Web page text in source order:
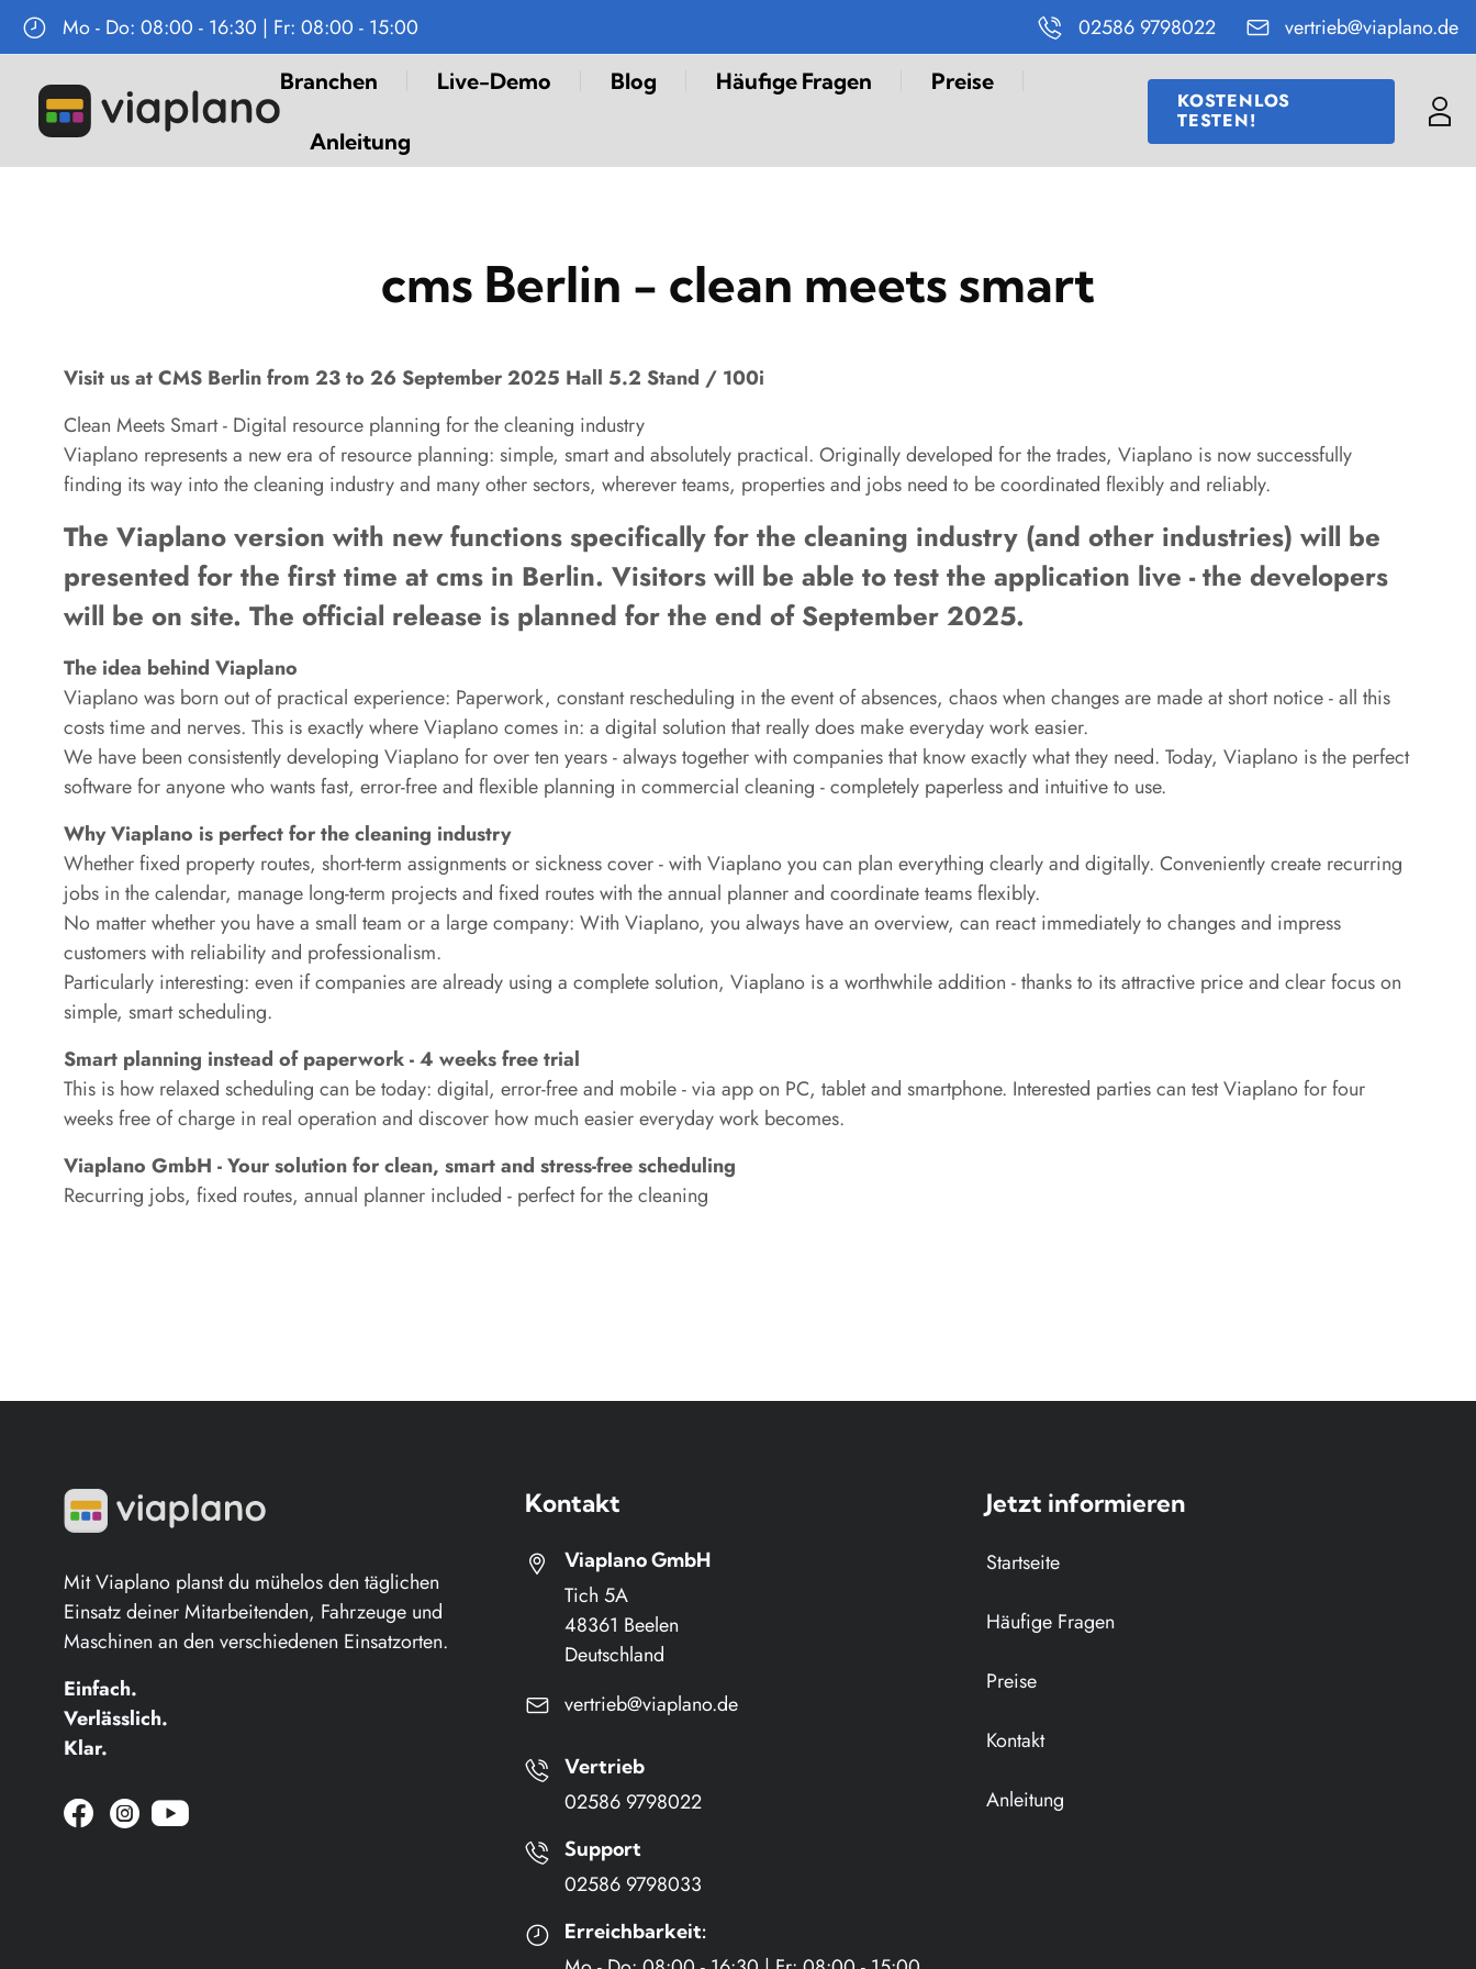
Mo - Do: 08:00 - 16:30 | Fr: 08:00 - 15:00 02586 9798022
vertrieb@viaplano.de
überspringen
Branchen Live-Demo Blog Häufige Fragen Preise
Anleitung
KOSTENLOS
TESTEN!
cms Berlin - clean meets smart
Visit us at CMS Berlin from 23 to 26 September 2025 Hall 5.2 Stand / 100i
Clean Meets Smart - Digital resource planning for the cleaning industry
Viaplano represents a new era of resource planning: simple, smart and absolutely practical. Originally developed for the trades, Viaplano is now successfully
finding its way into the cleaning industry and many other sectors, wherever teams, properties and jobs need to be coordinated flexibly and reliably.
The Viaplano version with new functions specifically for the cleaning industry (and other industries) will be
presented for the first time at cms in Berlin. Visitors will be able to test the application live - the developers
will be on site. The official release is planned for the end of September 2025.
The idea behind Viaplano
Viaplano was born out of practical experience: Paperwork, constant rescheduling in the event of absences, chaos when changes are made at short notice - all this
costs time and nerves. This is exactly where Viaplano comes in: a digital solution that really does make everyday work easier.
We have been consistently developing Viaplano for over ten years - always together with companies that know exactly what they need. Today, Viaplano is the perfect
software for anyone who wants fast, error-free and flexible planning in commercial cleaning - completely paperless and intuitive to use.
Why Viaplano is perfect for the cleaning industry
Whether fixed property routes, short-term assignments or sickness cover - with Viaplano you can plan everything clearly and digitally. Conveniently create recurring
jobs in the calendar, manage long-term projects and fixed routes with the annual planner and coordinate teams flexibly.
No matter whether you have a small team or a large company: With Viaplano, you always have an overview, can react immediately to changes and impress
customers with reliability and professionalism.
Particularly interesting: even if companies are already using a complete solution, Viaplano is a worthwhile addition - thanks to its attractive price and clear focus on
simple, smart scheduling.
Smart planning instead of paperwork - 4 weeks free trial
This is how relaxed scheduling can be today: digital, error-free and mobile - via app on PC, tablet and smartphone. Interested parties can test Viaplano for four
weeks free of charge in real operation and discover how much easier everyday work becomes.
Viaplano GmbH - Your solution for clean, smart and stress-free scheduling
Recurring jobs, fixed routes, annual planner included - perfect for the cleaning
Mit Viaplano planst du mühelos den täglichen
Einsatz deiner Mitarbeitenden, Fahrzeuge und
Maschinen an den verschiedenen Einsatzorten.
Einfach.
Verlässlich.
Klar.
Jetzt zur Facebook Seite wechseln
Viaplano auf instagram öffnen
Jetzt zu YouTube wechseln
Kontakt
Viaplano GmbH
Tich 5A
48361 Beelen
Deutschland
vertrieb@viaplano.de
Vertrieb
02586 9798022
Support
02586 9798033
Erreichbarkeit:
Jetzt informieren
Navigation
Startseite
Häufige Fragen
Preise
Kontakt
Anleitung